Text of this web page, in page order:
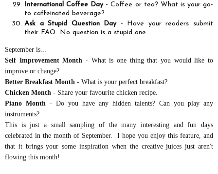
International Coffee Day- Coffee or tea? What is your go-
to caffeinated beverage?
Ask a Stupid Question Day- Have your readers submit
their FAQ. No question is a stupid one.
September is...
Self Improvement Month - What is one thing that you would like to
improve or change?
Better Breakfast Month - What is your perfect breakfast?
Chicken Month - Share your favourite chicken recipe.
Piano Month - Do you have any hidden talents? Can you play any
instruments?
This is just a small sampling of the many interesting and fun days
celebrated in the month of September. I hope you enjoy this feature, and
that it brings your some inspiration when the creative juices just aren't
flowing this month!